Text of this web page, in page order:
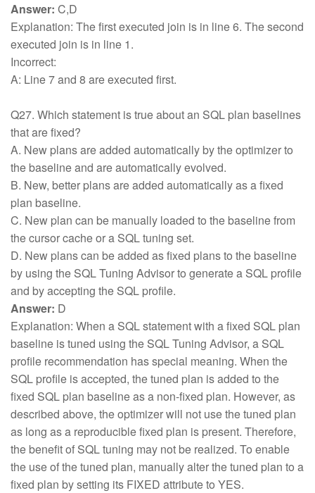
Answer: C,D
Explanation: The first executed join is in line 6. The second
executed join is in line 1.
Incorrect:
A: Line 7 and 8 are executed first.
Q27. Which statement is true about an SQL plan baselines
that are fixed?
A. New plans are added automatically by the optimizer to
the baseline and are automatically evolved.
B. New, better plans are added automatically as a fixed
plan baseline.
C. New plan can be manually loaded to the baseline from
the cursor cache or a SQL tuning set.
D. New plans can be added as fixed plans to the baseline
by using the SQL Tuning Advisor to generate a SQL profile
and by accepting the SQL profile.
Answer: D
Explanation: When a SQL statement with a fixed SQL plan
baseline is tuned using the SQL Tuning Advisor, a SQL
profile recommendation has special meaning. When the
SQL profile is accepted, the tuned plan is added to the
fixed SQL plan baseline as a non-fixed plan. However, as
described above, the optimizer will not use the tuned plan
as long as a reproducible fixed plan is present. Therefore,
the benefit of SQL tuning may not be realized. To enable
the use of the tuned plan, manually alter the tuned plan to a
fixed plan by setting its FIXED attribute to YES.